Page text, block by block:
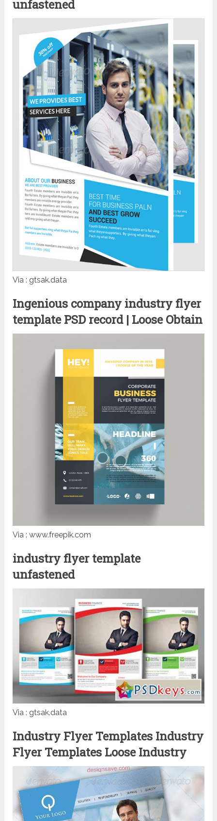
unfastened
Via : gtsak.data
Ingenious company industry flyer
template PSD record | Loose Obtain
Via : www.freepik.com
industry flyer template
unfastened
Via : gtsak.data
Industry Flyer Templates Industry
Flyer Templates Loose Industry